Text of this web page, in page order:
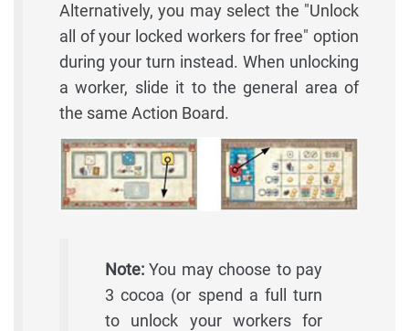
Alternatively, you may select the "Unlock
all of your locked workers for free" option
during your turn instead. When unlocking
a worker, slide it to the general area of
the same Action Board.
Note: You may choose to pay
3 cocoa (or spend a full turn
to unlock your workers for